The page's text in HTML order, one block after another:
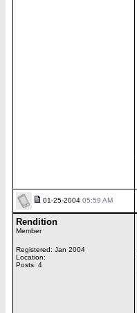
01-25-2004 05:59 AM
Rendition
Member
Registered: Jan 2004
Location:
Posts: 4